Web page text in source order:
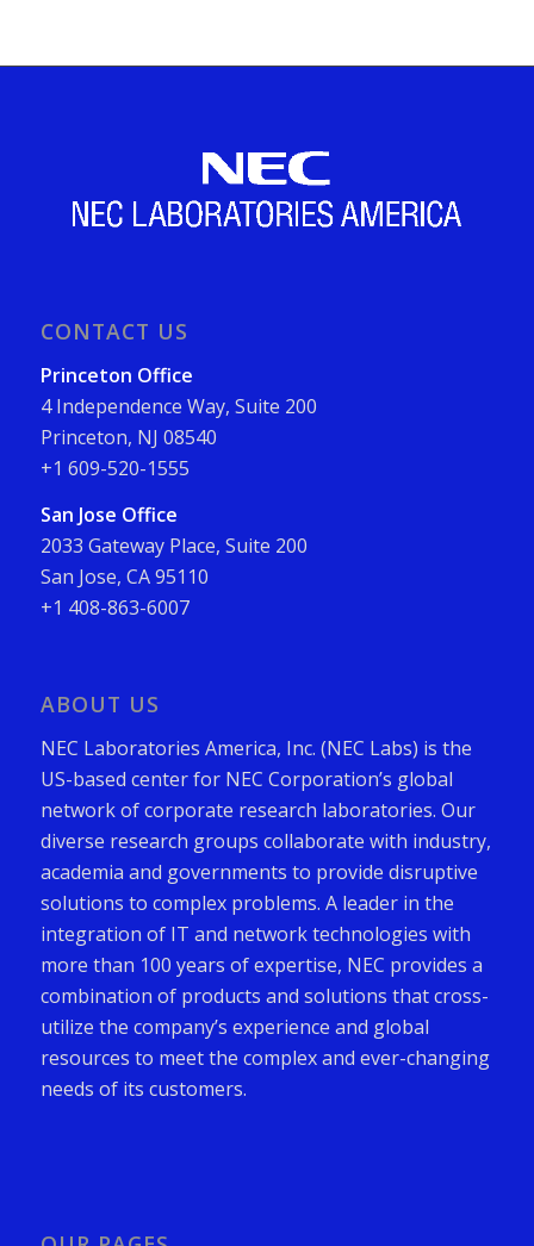
CONTACT US
Princeton Office
4 Independence Way, Suite 200
Princeton, NJ 08540
+1 609-520-1555
San Jose Office
2033 Gateway Place, Suite 200
San Jose, CA 95110
+1 408-863-6007
ABOUT US
NEC Laboratories America, Inc. (NEC Labs) is the
US-based center for NEC Corporation’s global
network of corporate research laboratories. Our
diverse research groups collaborate with industry,
academia and governments to provide disruptive
solutions to complex problems. A leader in the
integration of IT and network technologies with
more than 100 years of expertise, NEC provides a
combination of products and solutions that cross-
utilize the company’s experience and global
resources to meet the complex and ever-changing
needs of its customers.